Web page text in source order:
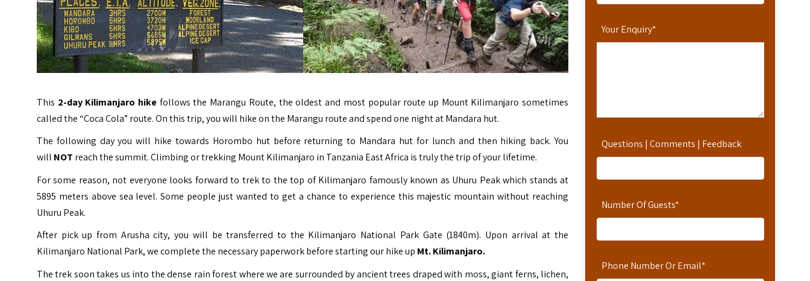
Your Enquiry*
Questions | Comments | Feedback
Number Of Guests*
Phone Number Or Email*
This 2-day Kilimanjaro hike follows the Marangu Route, the oldest and most popular route up Mount Kilimanjaro sometimes
called the “Coca Cola” route. On this trip, you will hike on the Marangu route and spend one night at Mandara hut.
The following day you will hike towards Horombo hut before returning to Mandara hut for lunch and then hiking back. You
will NOT reach the summit. Climbing or trekking Mount Kilimanjaro in Tanzania East Africa is truly the trip of your lifetime.
For some reason, not everyone looks forward to trek to the top of Kilimanjaro famously known as Uhuru Peak which stands at
5895 meters above sea level. Some people just wanted to get a chance to experience this majestic mountain without reaching
Uhuru Peak.
After pick up from Arusha city, you will be transferred to the Kilimanjaro National Park Gate (1840m). Upon arrival at the
Kilimanjaro National Park, we complete the necessary paperwork before starting our hike up Mt. Kilimanjaro.
The trek soon takes us into the dense rain forest where we are surrounded by ancient trees draped with moss, giant ferns, lichen,